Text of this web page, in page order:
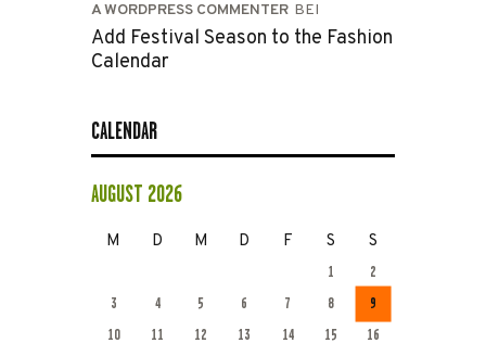
A WORDPRESS COMMENTER BEI
Add Festival Season to the Fashion
Calendar
CALENDAR
AUGUST 2026
M D M D F S S
1
2
3
4 5 6 7 8
9
10
11 12 13 14 15
16